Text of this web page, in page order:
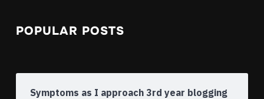
POPULAR POSTS
Symptoms as I approach 3rd year blogging